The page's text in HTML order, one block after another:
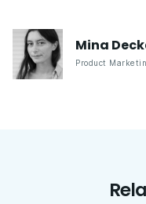
Mina
Product